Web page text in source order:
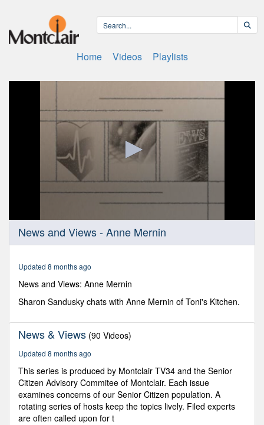
Home Videos Playlists
seconds
seconds
News and Views - Anne Mernin
Updated 8 months ago
News and Views: Anne Mernin
Sharon Sandusky chats with Anne Mernin of Toni's Kitchen.
News & Views (90 Videos)
Updated 8 months ago
This series is produced by Montclair TV34 and the Senior
Citizen Advisory Commitee of Montclair. Each issue
examines concerns of our Senior Citizen population. A
rotating series of hosts keep the topics lively. Filed experts
are often called upon for t